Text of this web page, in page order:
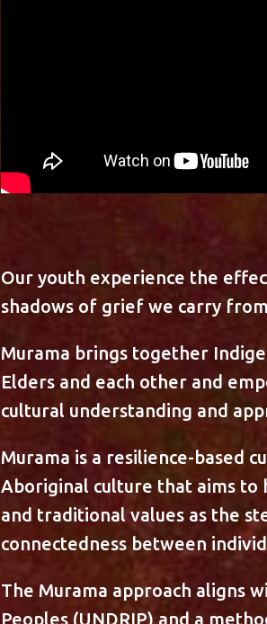
Our youth experience the
shadows of grief we carry
Murama brings together
Elders and each other and
cultural understanding and
Murama is a resilience-based
Aboriginal culture that aims to
and traditional values as the
connectedness between
The Murama approach aligns
Peoples (UNDRIP) and a